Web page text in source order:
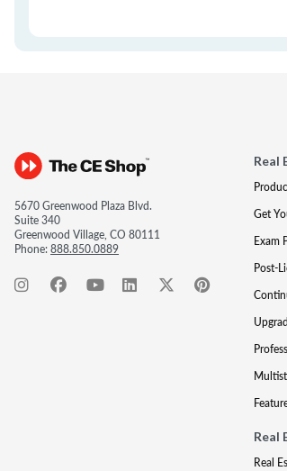
5670 Greenwood Plaza Blvd.
Suite 340
Greenwood Village, CO 80111
Phone:888.850.0889
Real
Get
Exam
Post-
Real
Real